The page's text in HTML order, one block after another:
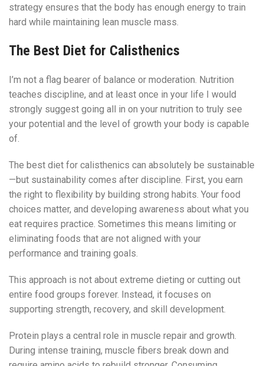
strategy ensures that the body has enough energy to train
hard while maintaining lean muscle mass.
The Best Diet for Calisthenics
I’m not a flag bearer of balance or moderation. Nutrition
teaches discipline, and at least once in your life I would
strongly suggest going all in on your nutrition to truly see
your potential and the level of growth your body is capable
of.
The best diet for calisthenics can absolutely be sustainable
—but sustainability comes after discipline. First, you earn
the right to flexibility by building strong habits. Your food
choices matter, and developing awareness about what you
eat requires practice. Sometimes this means limiting or
eliminating foods that are not aligned with your
performance and training goals.
This approach is not about extreme dieting or cutting out
entire food groups forever. Instead, it focuses on
supporting strength, recovery, and skill development.
Protein plays a central role in muscle repair and growth.
During intense training, muscle fibers break down and